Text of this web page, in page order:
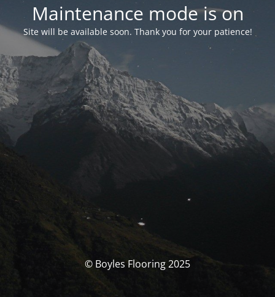
Maintenance mode is on
Site will be available soon. Thank you for your patience!
© Boyles Flooring 2025